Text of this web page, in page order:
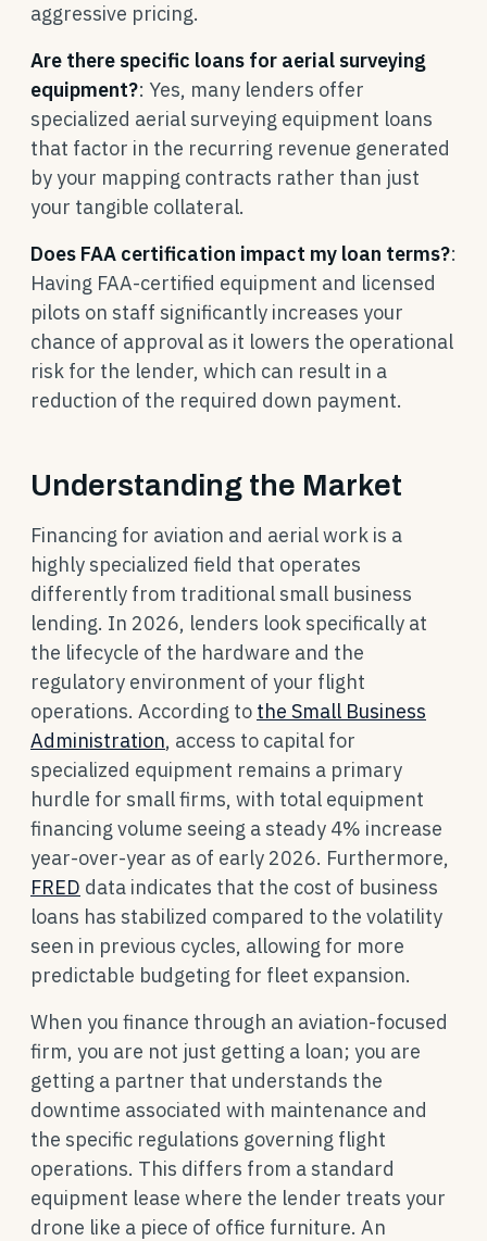
aggressive pricing.
Are there specific loans for aerial surveying
equipment?: Yes, many lenders offer
specialized aerial surveying equipment loans
that factor in the recurring revenue generated
by your mapping contracts rather than just
your tangible collateral.
Does FAA certification impact my loan terms?:
Having FAA-certified equipment and licensed
pilots on staff significantly increases your
chance of approval as it lowers the operational
risk for the lender, which can result in a
reduction of the required down payment.
Understanding the Market
Financing for aviation and aerial work is a
highly specialized field that operates
differently from traditional small business
lending. In 2026, lenders look specifically at
the lifecycle of the hardware and the
regulatory environment of your flight
operations. According to the Small Business
Administration, access to capital for
specialized equipment remains a primary
hurdle for small firms, with total equipment
financing volume seeing a steady 4% increase
year-over-year as of early 2026. Furthermore,
FRED data indicates that the cost of business
loans has stabilized compared to the volatility
seen in previous cycles, allowing for more
predictable budgeting for fleet expansion.
When you finance through an aviation-focused
firm, you are not just getting a loan; you are
getting a partner that understands the
downtime associated with maintenance and
the specific regulations governing flight
operations. This differs from a standard
equipment lease where the lender treats your
drone like a piece of office furniture. An